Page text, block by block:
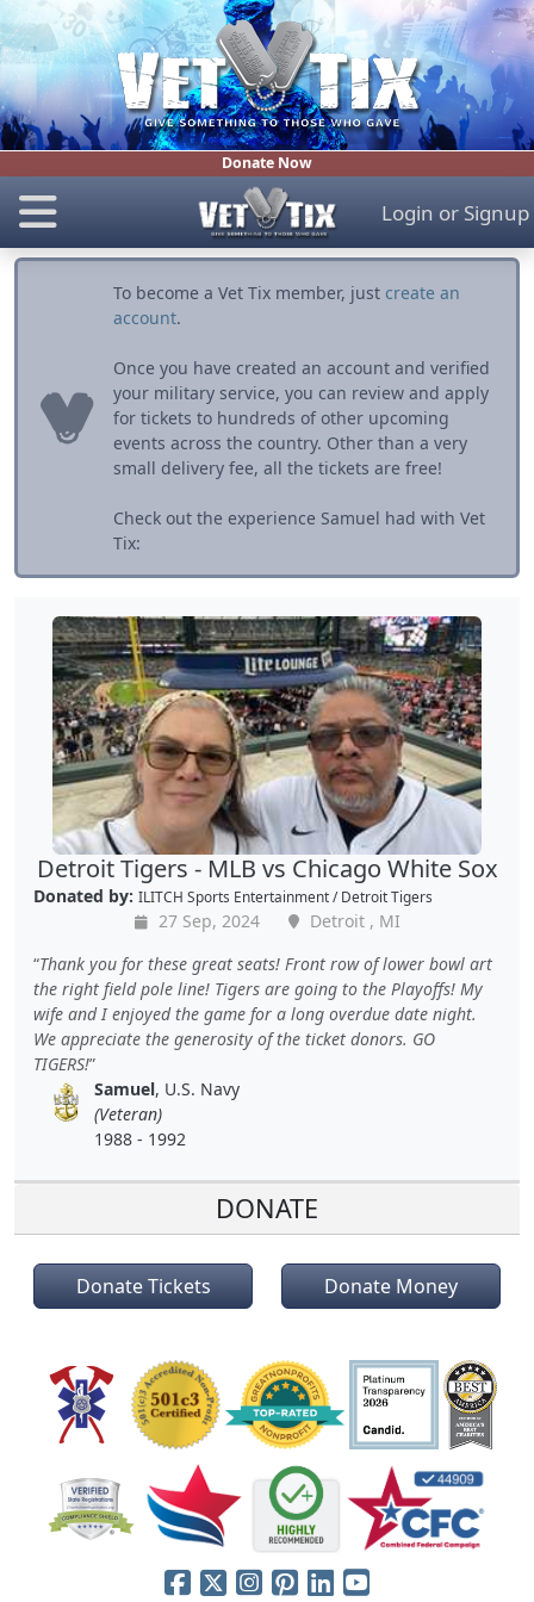
Donate Now
Login or Signup
To become a Vet Tix member, just create an
account.
Once you have created an account and verified
your military service, you can review and apply
for tickets to hundreds of other upcoming
events across the country. Other than a very
small delivery fee, all the tickets are free!
Check out the experience Samuel had with Vet
Tix:
Detroit Tigers - MLB vs Chicago White Sox
Donated by: ILITCH Sports Entertainment / Detroit Tigers
27 Sep, 2024
Detroit , MI
Thank you for these great seats! Front row of lower bowl art
the right field pole line! Tigers are going to the Playoffs! My
wife and I enjoyed the game for a long overdue date night.
We appreciate the generosity of the ticket donors. GO
TIGERS!
Samuel, U.S. Navy
(Veteran)
1988 - 1992
DONATE
Donate Tickets Donate Money